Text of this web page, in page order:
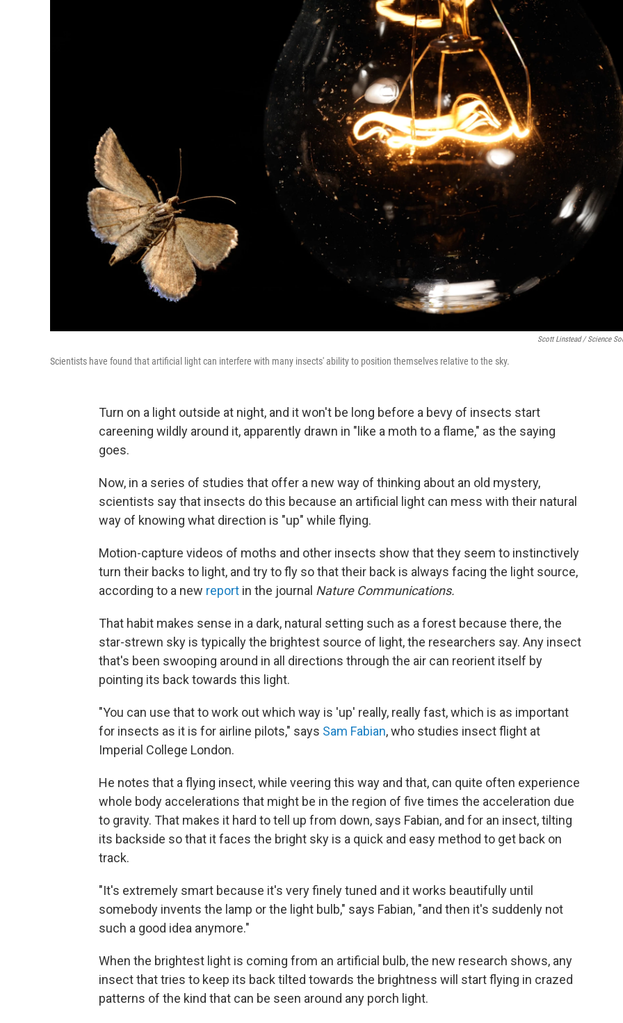
Scott Linstead / Science
Scientists have found that artificial light can interfere with many insects' ability to position themselves relative to the sky.
Turn on a light outside at night, and it won't be long before a bevy of insects start
careening wildly around it, apparently drawn in "like a moth to a flame," as the saying
goes.
Now, in a series of studies that offer a new way of thinking about an old mystery,
scientists say that insects do this because an artificial light can mess with their natural
way of knowing what direction is "up" while flying.
Motion-capture videos of moths and other insects show that they seem to instinctively
turn their backs to light, and try to fly so that their back is always facing the light source,
according to a new report in the journal Nature Communications.
That habit makes sense in a dark, natural setting such as a forest because there, the
star-strewn sky is typically the brightest source of light, the researchers say. Any insect
that's been swooping around in all directions through the air can reorient itself by
pointing its back towards this light.
"You can use that to work out which way is 'up' really, really fast, which is as important
for insects as it is for airline pilots," says Sam Fabian, who studies insect flight at
Imperial College London.
He notes that a flying insect, while veering this way and that, can quite often experience
whole body accelerations that might be in the region of five times the acceleration due
to gravity. That makes it hard to tell up from down, says Fabian, and for an insect, tilting
its backside so that it faces the bright sky is a quick and easy method to get back on
track.
"It's extremely smart because it's very finely tuned and it works beautifully until
somebody invents the lamp or the light bulb," says Fabian, "and then it's suddenly not
such a good idea anymore."
When the brightest light is coming from an artificial bulb, the new research shows, any
insect that tries to keep its back tilted towards the brightness will start flying in crazed
patterns of the kind that can be seen around any porch light.